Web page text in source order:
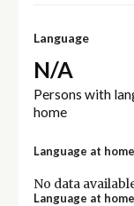
Language
N/A
Persons with
home
Language at
No data
Language at